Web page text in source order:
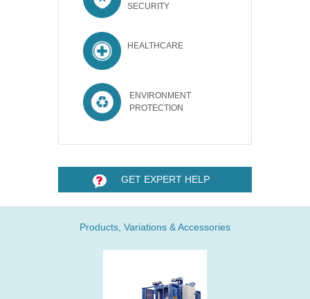
SECURITY
HEALTHCARE
ENVIRONMENT
PROTECTION
GET EXPERT HELP
Products, Variations & Accessories